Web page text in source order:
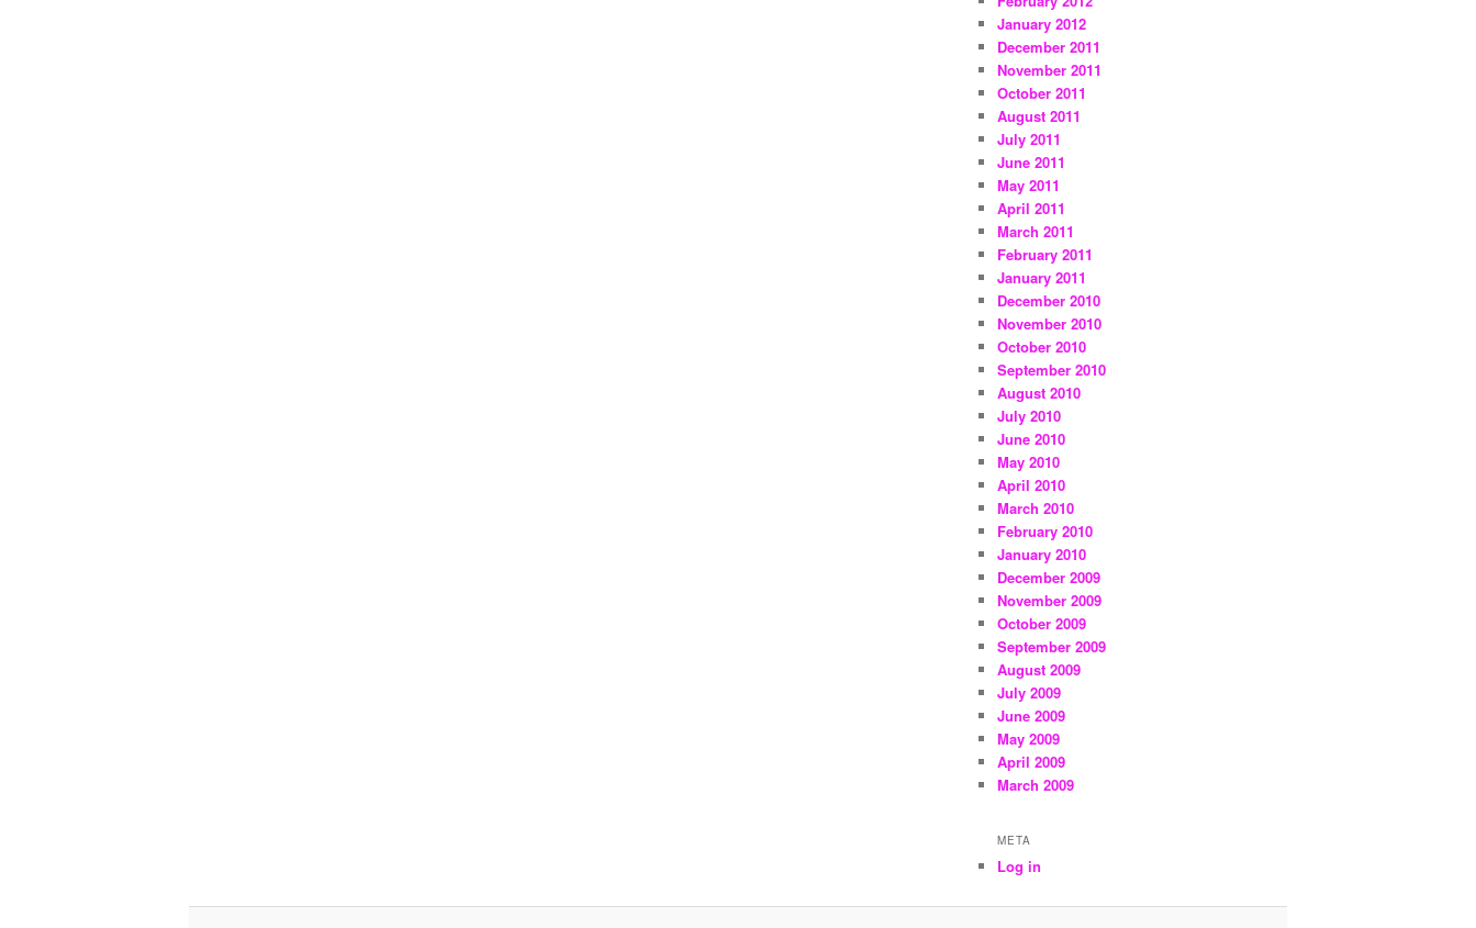
January 2012
December 2011
November 2011
October 2011
August 2011
July 2011
June 2011
May 2011
April 2011
March 2011
February 2011
January 2011
December 2010
November 2010
October 2010
September 2010
August 2010
July 2010
June 2010
May 2010
April 2010
March 2010
February 2010
January 2010
December 2009
November 2009
October 2009
September 2009
August 2009
July 2009
June 2009
May 2009
April 2009
March 2009
META
Log in